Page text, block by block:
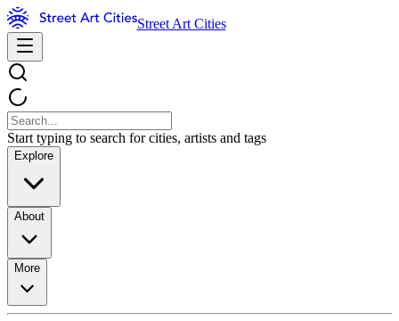
Street Art Cities
Start typing to search for cities, artists and tags
Explore
About
More